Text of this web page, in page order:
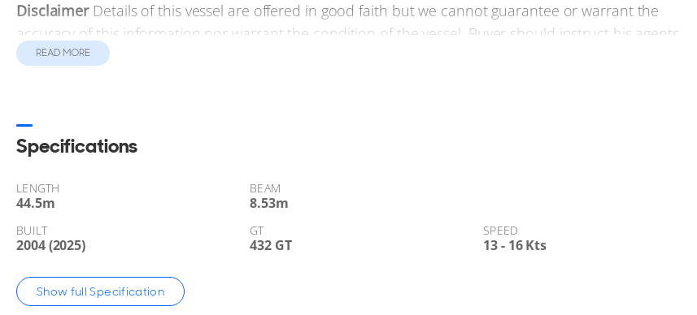
DisclaimerDetails of this vessel are offered in good faith but we cannot guarantee or warrant the
accuracy of this information nor warrant the condition of the vessel. Buyer should instruct his agents,
and/or his surveyors, to investigate such details as the buyer desires validated. This vessel is offered
Yachts for sale, located in Palm Beach, Florida, United States.
READ MORE
Specifications
LENGTH BEAM
44.5m 8.53m
BUILT GT SPEED
2004 (2025) 432 GT 13 - 16 Kts
Show full Specification